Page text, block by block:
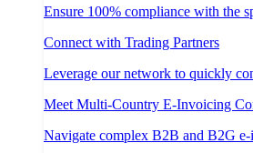
Ensure 100% compliance with the
Connect with Trading Partners
Leverage our network to quickly
Meet Multi-Country E-Invoicing
Navigate complex B2B and B2G